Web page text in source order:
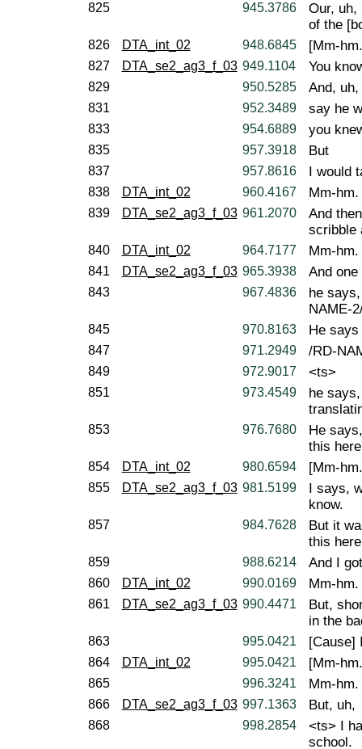
825 945.3786
Our, uh,
of the
826 DTA_int_02 948.6845 [Mm-
827 DTA_se2_ag3_f_03 949.1104 You
829 950.5285 And, uh,
831 952.3489 say he
833 954.6889 you
835 957.3918 But
837 957.8616 I would
838 DTA_int_02 960.4167 Mm-hm.
839 DTA_se2_ag3_f_03 961.2070
And
scribble
840 DTA_int_02 964.7177 Mm-hm.
841 DTA_se2_ag3_f_03 965.3938 And
843 967.4836
he
NAME-
845 970.8163 He says
847 971.2949 /RD-
849 972.9017 <ts>
851 973.4549
he
853 976.7680
He
this
854 DTA_int_02 980.6594 [Mm-
855 DTA_se2_ag3_f_03 981.5199
I says,
know.
857 984.7628
But it
this
859 988.6214 And I
860 DTA_int_02 990.0169 Mm-hm.
861 DTA_se2_ag3_f_03 990.4471
But,
in the
863 995.0421 [Cause]
864 DTA_int_02 995.0421 [Mm-
865 996.3241 Mm-hm.
866 DTA_se2_ag3_f_03 997.1363 But, uh,
868 998.2854
<ts> I
school.